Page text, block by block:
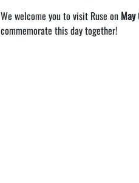
We welcome you to visit Ruse on May
commemorate this day together!